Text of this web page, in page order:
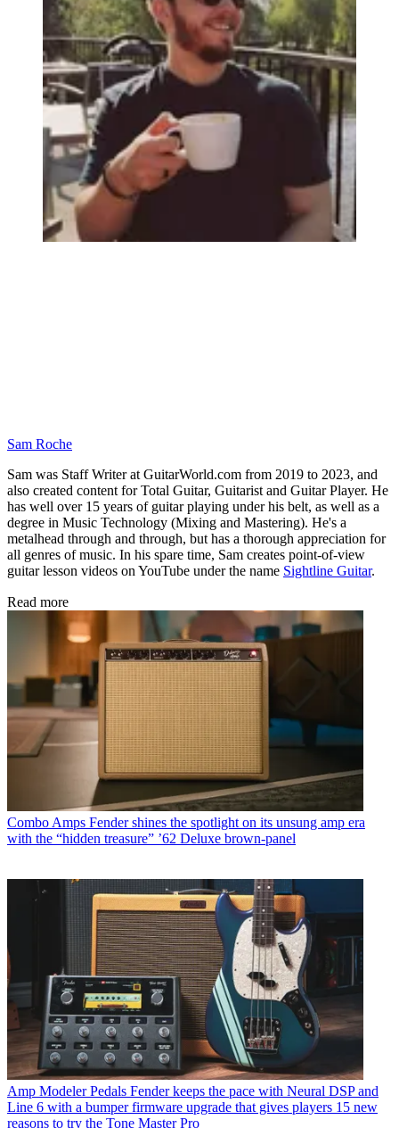
Sam Roche
Sam was Staff Writer at GuitarWorld.com from 2019 to 2023, and
also created content for Total Guitar, Guitarist and Guitar Player. He
has well over 15 years of guitar playing under his belt, as well as a
degree in Music Technology (Mixing and Mastering). He's a
metalhead through and through, but has a thorough appreciation for
all genres of music. In his spare time, Sam creates point-of-view
guitar lesson videos on YouTube under the name Sightline Guitar.
Read more
Combo Amps Fender shines the spotlight on its unsung amp era
with the “hidden treasure” ’62 Deluxe brown-panel
Amp Modeler Pedals Fender keeps the pace with Neural DSP and
Line 6 with a bumper firmware upgrade that gives players 15 new
reasons to try the Tone Master Pro